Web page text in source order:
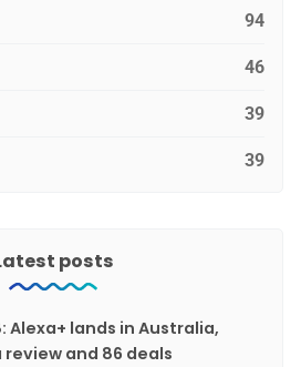
94
46
39
39
posts
Alexa+ lands in Australia,
and 86 deals